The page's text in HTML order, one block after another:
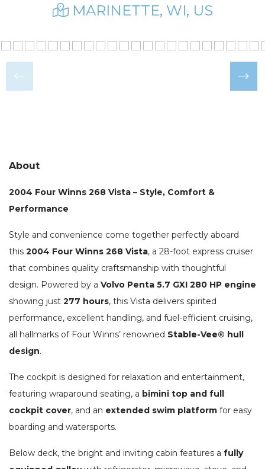
MARINETTE, WI, US
About
2004 Four Winns 268 Vista – Style, Comfort &
Performance
Style and convenience come together perfectly aboard
this 2004 Four Winns 268 Vista, a 28-foot express cruiser
that combines quality craftsmanship with thoughtful
design. Powered by a Volvo Penta 5.7 GXI 280 HP engine
showing just 277 hours, this Vista delivers spirited
performance, excellent handling, and fuel-efficient cruising,
all hallmarks of Four Winns’ renowned Stable-Vee® hull
design.
The cockpit is designed for relaxation and entertainment,
featuring wraparound seating, a bimini top and full
cockpit cover, and an extended swim platform for easy
boarding and watersports.
Below deck, the bright and inviting cabin features a fully